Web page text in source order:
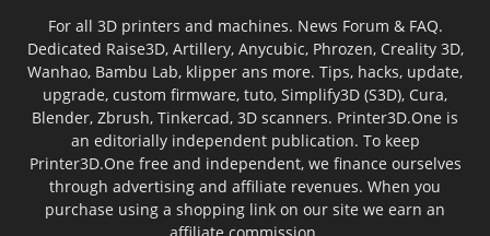
For all 3D printers and machines. News Forum & FAQ.
Dedicated Raise3D, Artillery, Anycubic, Phrozen, Creality 3D,
Wanhao, Bambu Lab, klipper ans more. Tips, hacks, update,
upgrade, custom firmware, tuto, Simplify3D (S3D), Cura,
Blender, Zbrush, Tinkercad, 3D scanners. Printer3D.One is
an editorially independent publication. To keep
Printer3D.One free and independent, we finance ourselves
through advertising and affiliate revenues. When you
purchase using a shopping link on our site we earn an